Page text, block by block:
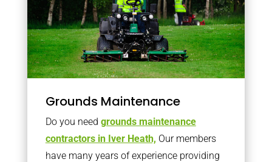
Grounds Maintenance
Do you need grounds maintenance
contractors in Iver Heath, Our members
have many years of experience providing